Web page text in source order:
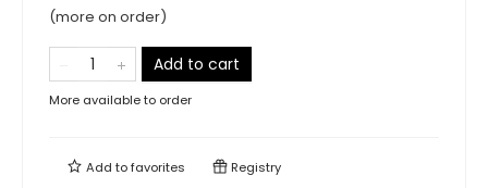
(more on order)
Add to cart
More available to order
Add tofavorites Registry